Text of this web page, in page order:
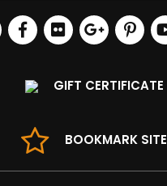
GIFT CERTIFICATE
BOOKMARK SITE